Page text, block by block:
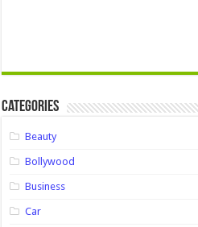
Categories
Beauty
Bollywood
Business
Car